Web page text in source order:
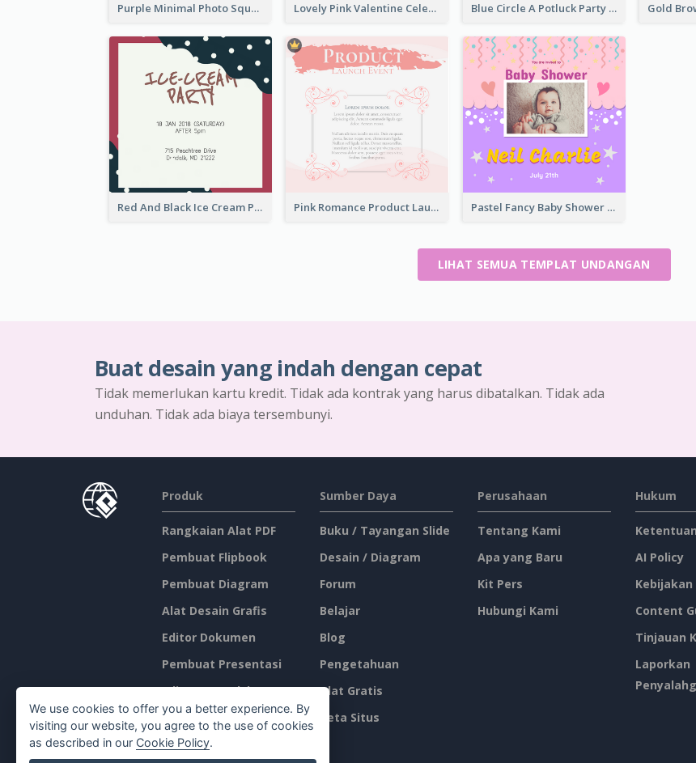
Purple Minimal Photo Square Valentines Dinner Invitation Lovely Pink Valentine Celebration Invitation Design Ideas Blue Circle A Potluck Party Invitation
Red And Black Ice Cream Party Invitation Pink Romance Product Launch Event Pastel Fancy Baby Shower Celebration Invitation
LIHAT SEMUA TEMPLAT UNDANGAN
Buat desain yang indah dengan cepat
Tidak memerlukan kartu kredit. Tidak ada kontrak yang harus dibatalkan. Tidak ada
unduhan. Tidak ada biaya tersembunyi.
Produk
Rangkaian Alat PDF
Pembuat Flipbook
Pembuat Diagram
Alat Desain Grafis
Editor Dokumen
Pembuat Presentasi
Editor Spreadsheet
Harga
Sumber Daya
Buku / Tayangan Slide
Desain / Diagram
Forum
Belajar
Blog
Pengetahuan
Alat Gratis
Peta Situs
Perusahaan
Tentang Kami
Apa yang Baru
Kit Pers
Hubungi Kami
Hukum
AI Policy
Kebijakan
Content
Tinjauan
Laporkan
We use cookies to offer you a better experience. By
visiting our website, you agree to the use of cookies
as described in our Cookie Policy.